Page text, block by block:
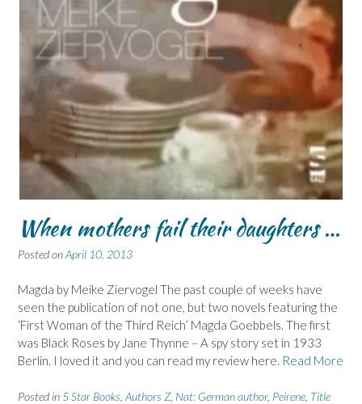
When mothers fail their daughters …
Posted onApril 10, 2013
Magda by Meike Ziervogel The past couple of weeks have
seen the publication of not one, but two novels featuring the
‘First Woman of the Third Reich’ Magda Goebbels. The first
was Black Roses by Jane Thynne – A spy story set in 1933
Berlin. I loved it and you can read my review here. Read More
Posted in 5 Star Books Authors Z, Nat: German author, Peirene Title